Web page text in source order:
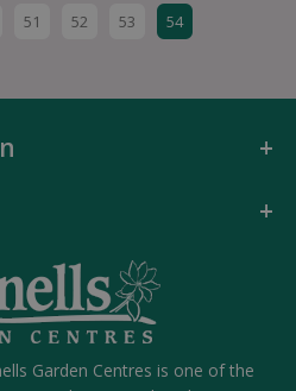
51 52 53 54
Garden Centres is one of the